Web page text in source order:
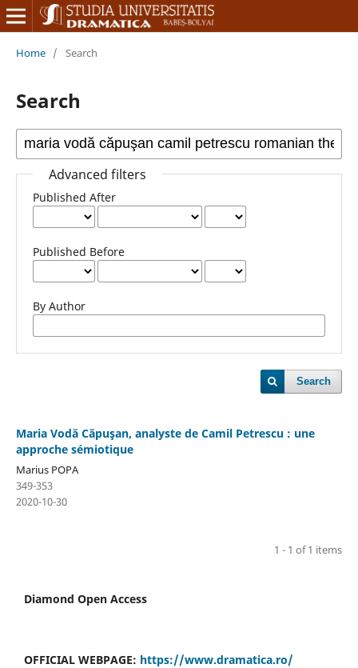
Home / Search
Search
Advanced filters
Published After
Published Before
By Author
Search
Maria Vodă Căpuşan, analyste de Camil Petrescu : une
approche sémiotique
Marius POPA
349-353
2020-10-30
1 - 1 of 1 items
Diamond Open Access
OFFICIAL WEBPAGE: https://www.dramatica.ro/